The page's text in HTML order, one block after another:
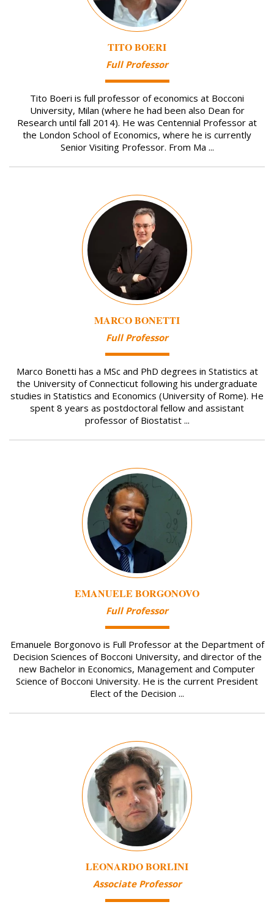
TITO BOERI
Full Professor
Tito Boeri is full professor of economics at Bocconi
University, Milan (where he had been also Dean for
Research until fall 2014). He was Centennial Professor at
the London School of Economics, where he is currently
Senior Visiting Professor. From Ma ...
MARCO BONETTI
Full Professor
Marco Bonetti has a MSc and PhD degrees in Statistics at
the University of Connecticut following his undergraduate
studies in Statistics and Economics (University of Rome). He
spent 8 years as postdoctoral fellow and assistant
professor of Biostatist ...
EMANUELE BORGONOVO
Full Professor
Emanuele Borgonovo is Full Professor at the Department of
Decision Sciences of Bocconi University, and director of the
new Bachelor in Economics, Management and Computer
Science of Bocconi University. He is the current President
Elect of the Decision ...
LEONARDO BORLINI
Associate Professor